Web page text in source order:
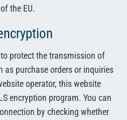
the EU.
protect the transmission of
as purchase orders or inquiries
operator, this website
encryption program. You can
by checking whether